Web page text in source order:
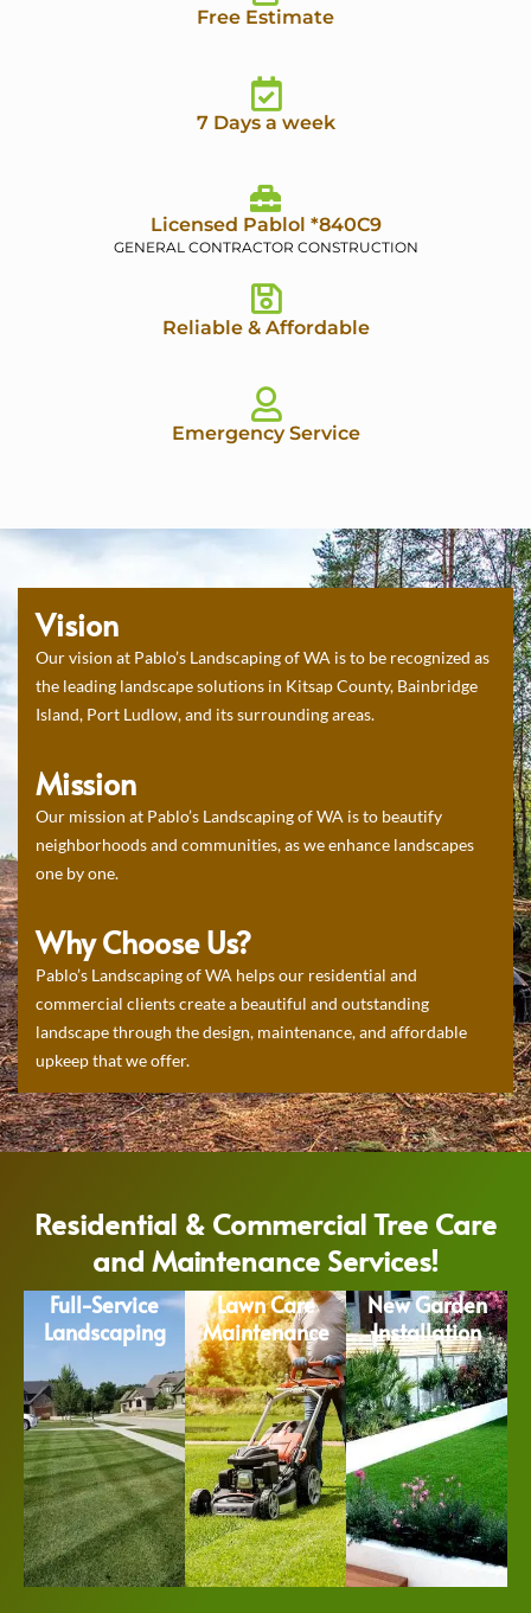
Free Estimate
7 Days a week
Licensed Pablol *840C9
GENERAL CONTRACTOR CONSTRUCTION
Reliable & Affordable
Emergency Service
Vision
Our vision at Pablo’s Landscaping of WA is to be recognized as
the leading landscape solutions in Kitsap County, Bainbridge
Island, Port Ludlow, and its surrounding areas.
Mission
Our mission at Pablo’s Landscaping of WA is to beautify
neighborhoods and communities, as we enhance landscapes
one by one.
Why Choose Us?
Pablo’s Landscaping of WA helps our residential and
commercial clients create a beautiful and outstanding
landscape through the design, maintenance, and affordable
upkeep that we offer.
Residential & Commercial Tree Care
and Maintenance Services!
Full-Service
Landscaping
Lawn Care
Maintenance
New Garden
Installation